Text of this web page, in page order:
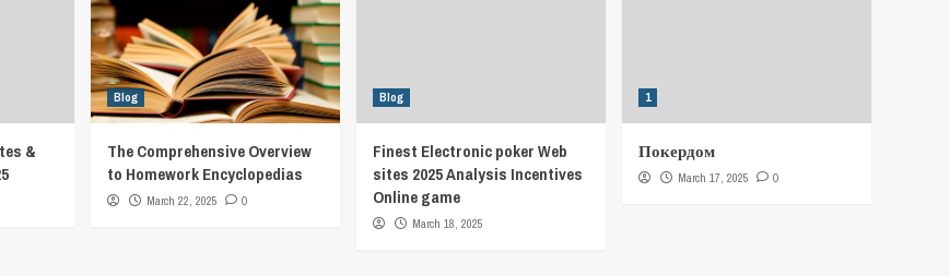
&
Blog
The Comprehensive Overview
to Homework Encyclopedias
March 22, 2025 0
Blog
Finest Electronic poker Web
sites 2025 Analysis Incentives
Online game
March 18, 2025
1
Покердом
March 17, 2025 0